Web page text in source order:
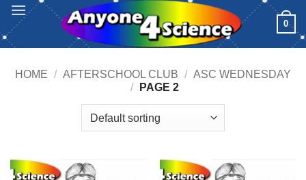
Skip
content
0
HOME / AFTERSCHOOL CLUB / ASC WEDNESDAY
/
PAGE 2